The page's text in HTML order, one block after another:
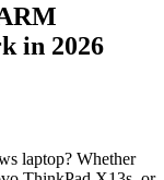
in 2026
laptop? Whether